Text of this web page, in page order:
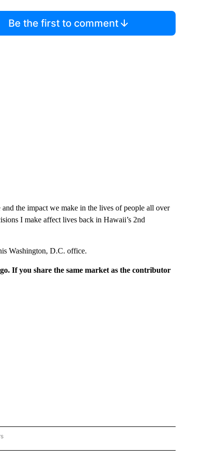
Be the first to comment
the impact we make in the lives of people all over
I make affect lives back in Hawaii’s 2nd
Washington, D.C. office.
If you share the same market as the contributor
TO RECEIVE NOTIFICATIONS ABOUT NEW PAGES ON "CNN - REGIONAL".